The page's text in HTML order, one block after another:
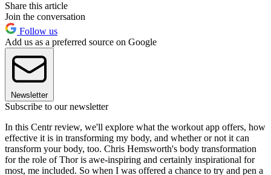
Share this article
Join the conversation
Follow us
Add us as a preferred source on Google
Newsletter
Subscribe to our newsletter
In this Centr review, we'll explore what the workout app offers, how
effective it is in transforming my body, and whether or not it can
transform your body, too. Chris Hemsworth's body transformation
for the role of Thor is awe-inspiring and certainly inspirational for
most, me included. So when I was offered a chance to try and pen a